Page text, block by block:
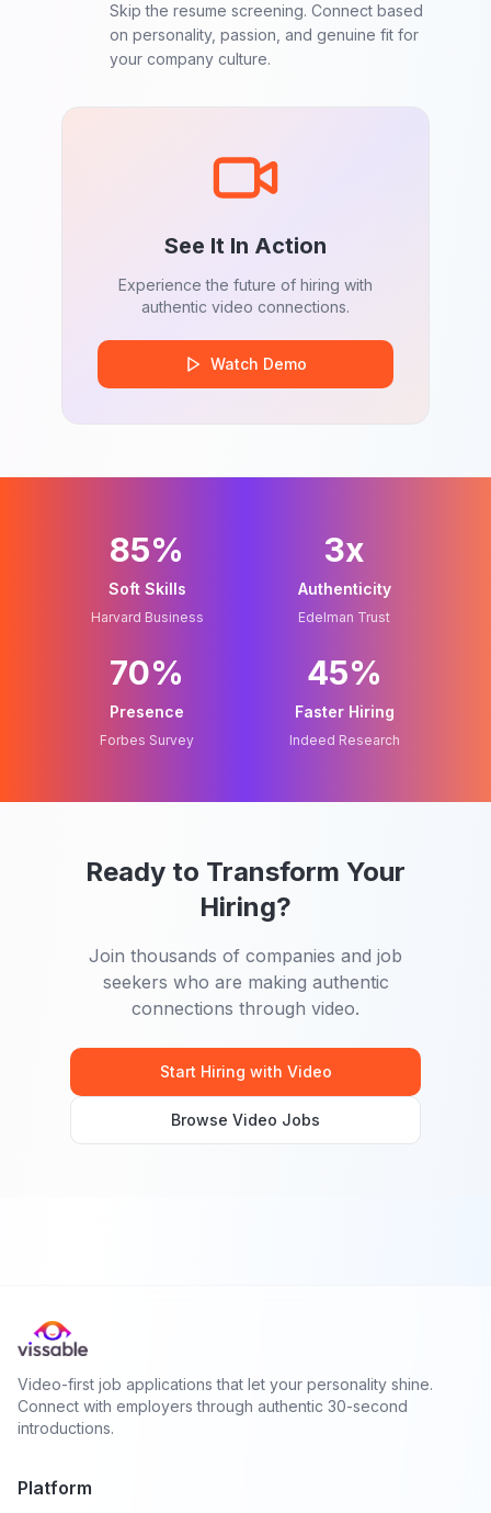
Skip the resume screening. Connect based
on personality, passion, and genuine fit for
your company culture.
See It In Action
Experience the future of hiring with
authentic video connections.
Watch Demo
85%
Soft Skills
Harvard Business
3x
Authenticity
Edelman Trust
70%
Presence
Forbes Survey
45%
Faster Hiring
Indeed Research
Ready to Transform Your
Hiring?
Join thousands of companies and job
seekers who are making authentic
connections through video.
Start Hiring with Video
Browse Video Jobs
Video-first job applications that let your personality shine.
Connect with employers through authentic 30-second
introductions.
Platform